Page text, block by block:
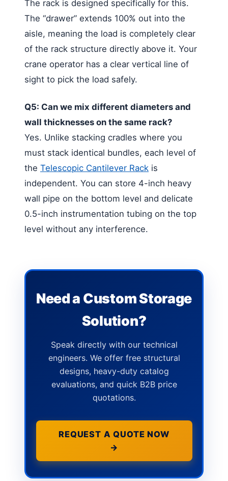
The rack is designed specifically for this.
The “drawer” extends 100% out into the
aisle, meaning the load is completely clear
of the rack structure directly above it. Your
crane operator has a clear vertical line of
sight to pick the load safely.
Q5: Can we mix different diameters and
wall thicknesses on the same rack?
Yes. Unlike stacking cradles where you
must stack identical bundles, each level of
the Telescopic Cantilever Rack is
independent. You can store 4-inch heavy
wall pipe on the bottom level and delicate
0.5-inch instrumentation tubing on the top
level without any interference.
Need a Custom Storage
Solution?
Speak directly with our technical
engineers. We offer free structural
designs, heavy-duty catalog
evaluations, and quick B2B price
quotations.
REQUEST A QUOTE NOW
→